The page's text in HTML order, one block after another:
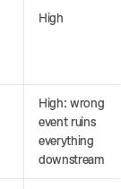
High
High: wrong
event ruins
everything
downstream